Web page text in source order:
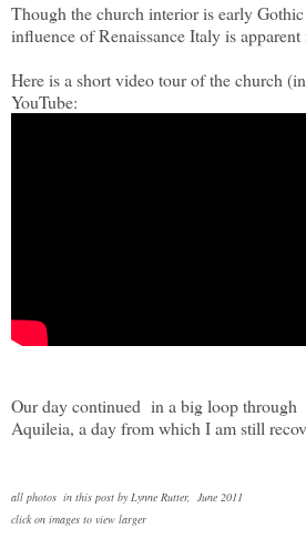
Though the church interior is early
influence of Renaissance Italy is apparent
Here is a short video tour of the church
YouTube:
Our day continued in a big loop through
Aquileia, a day from which I am still
all photos in this post by Lynne Rutter, June 2011
click on images to view larger